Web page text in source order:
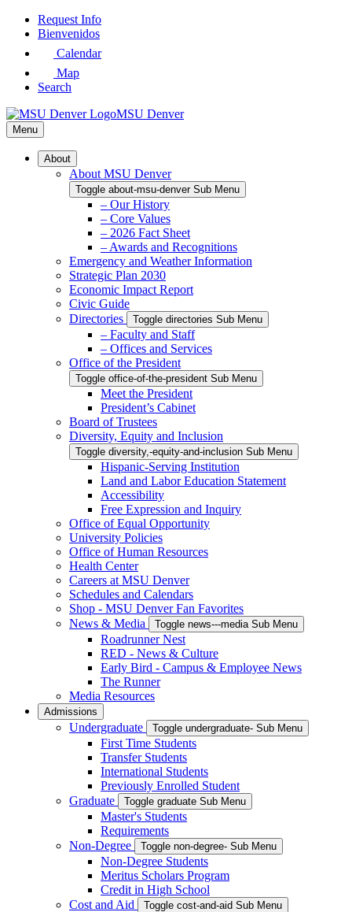
Skip
Request Info
Bienvenidos
Calendar
Map
Search
MSU Denver
Menu
About
About MSU Denver
Toggle about-msu-denver Sub Menu
– Our History
– Core Values
– 2026 Fact Sheet
– Awards and Recognitions
Emergency and Weather Information
Strategic Plan 2030
Economic Impact Report
Civic Guide
Directories
Toggle directories Sub Menu
– Faculty and Staff
– Offices and Services
Office of the President
Toggle office-of-the-president Sub Menu
Meet the President
President’s Cabinet
Board of Trustees
Diversity, Equity and Inclusion
Toggle diversity,-equity-and-inclusion Sub Menu
Hispanic-Serving Institution
Land and Labor Education Statement
Accessibility
Free Expression and Inquiry
Office of Equal Opportunity
University Policies
Office of Human Resources
Health Center
Careers at MSU Denver
Schedules and Calendars
Shop - MSU Denver Fan Favorites
News & Media
Toggle news---media Sub Menu
Roadrunner Nest
RED - News & Culture
Early Bird - Campus & Employee News
The Runner
Media Resources
Admissions
Undergraduate Toggle undergraduate- Sub Menu
First Time Students
Transfer Students
International Students
Previously Enrolled Student
Graduate
Toggle graduate Sub Menu
Master's Students
Requirements
Non-Degree
Toggle non-degree- Sub Menu
Non-Degree Students
Meritus Scholars Program
Credit in High School
Cost and Aid
Toggle cost-and-aid Sub Menu